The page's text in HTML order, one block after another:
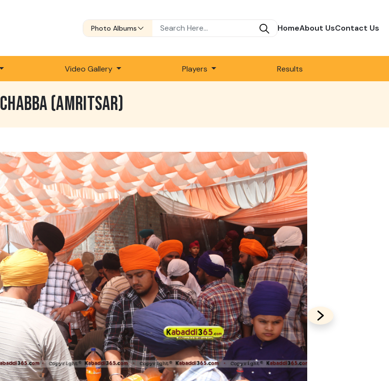
Photo Albums HomeAbout UsContact Us
Video Gallery Players Results
CHABBA (AMRITSAR)